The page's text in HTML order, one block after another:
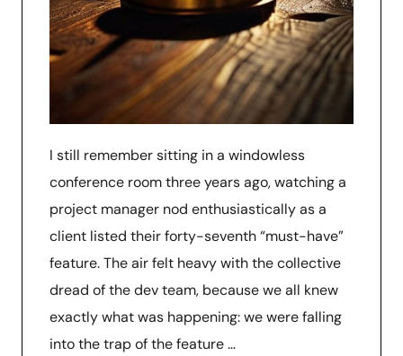
I still remember sitting in a windowless
conference room three years ago, watching a
project manager nod enthusiastically as a
client listed their forty-seventh “must-have”
feature. The air felt heavy with the collective
dread of the dev team, because we all knew
exactly what was happening: we were falling
into the trap of the feature …